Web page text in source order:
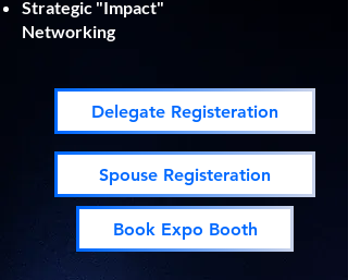
Strategic "Impact"
Networking
Delegate Registeration
Spouse Registeration
Book Expo Booth